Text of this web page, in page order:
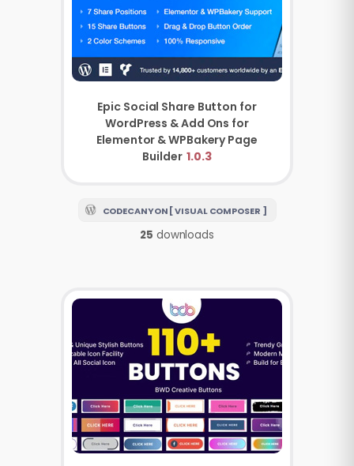
Epic Social Share Button for
WordPress & Add Ons for
Elementor & WPBakery Page
Builder 1.0.3
CODECANYON [ VISUAL COMPOSER ]
25 downloads